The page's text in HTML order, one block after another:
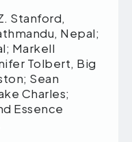
Stanford,
Nepal;
Markell
Tolbert, Big
Sean
Charles;
Essence